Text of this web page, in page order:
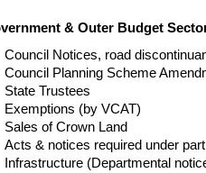
& Outer Budget
Council Notices, road
Council Planning Scheme
State Trustees
Exemptions (by VCAT)
Sales of Crown Land
Acts & notices required under
Infrastructure (Departmental